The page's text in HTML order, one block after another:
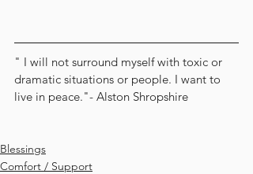
" I will not surround myself with toxic or
dramatic situations or people. I want to
live in peace."- Alston Shropshire
Blessings
Comfort / Support